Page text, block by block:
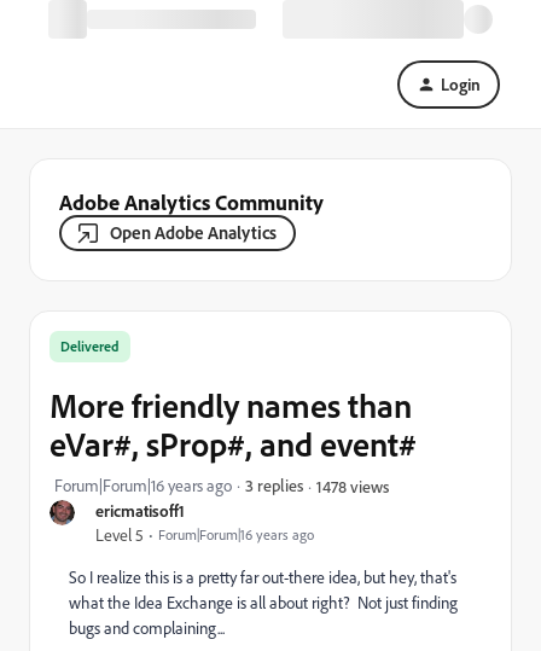
Login
Adobe Analytics Community
Open Adobe Analytics
ericmatisoff1
Level 5 Forum|Forum|16 years ago
Delivered
More friendly names than
eVar#, sProp#, and event#
Forum|Forum|16 years ago 3 replies 1478 views
So I realize this is a pretty far out-there idea, but hey, that's
what the Idea Exchange is all about right? Not just finding
bugs and complaining...